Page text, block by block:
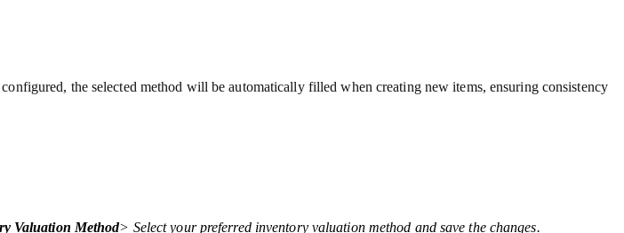
the selected method will be automatically filled when creating new items, ensuring consistency
Valuation Method> Select your preferred inventory valuation method and save the changes.